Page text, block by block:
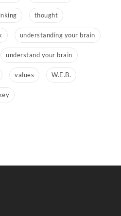
thought
understanding your brain
understand your brain
values W.E.B.